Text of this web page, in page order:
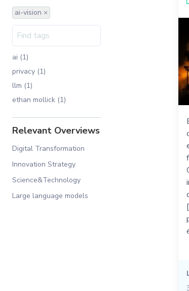
ai-vision ×
ai (1)
privacy (1)
llm (1)
ethan mollick (1)
Relevant Overviews
Digital Transformation
Innovation Strategy
Science&Technology
Large language models